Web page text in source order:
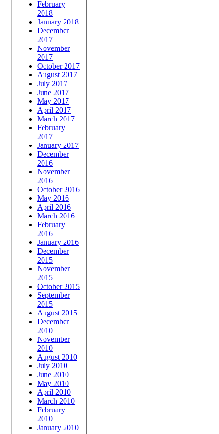
February
2018
January 2018
December
2017
November
2017
October 2017
August 2017
July 2017
June 2017
May 2017
April 2017
March 2017
February
2017
January 2017
December
2016
November
2016
October 2016
May 2016
April 2016
March 2016
February
2016
January 2016
December
2015
November
2015
October 2015
September
2015
August 2015
December
2010
November
2010
August 2010
July 2010
June 2010
May 2010
April 2010
March 2010
February
2010
January 2010